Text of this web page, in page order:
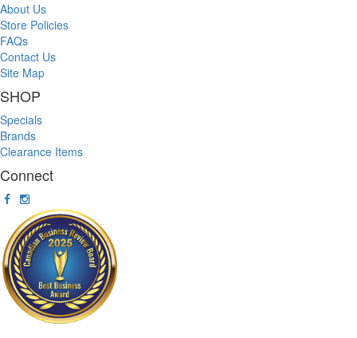
About Us
Store Policies
FAQs
Contact Us
Site Map
SHOP
Specials
Brands
Clearance Items
Connect